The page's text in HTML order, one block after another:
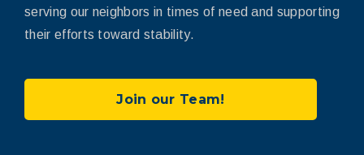
serving our neighbors in times of need and supporting
their efforts toward stability.
Join our Team!